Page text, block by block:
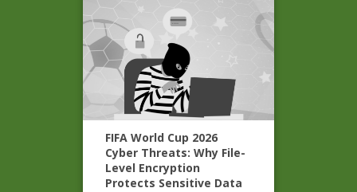
FIFA World Cup 2026
Cyber Threats: Why File-
Level Encryption
Protects Sensitive Data